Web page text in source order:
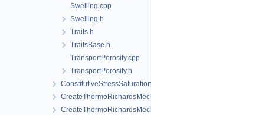
Swelling.cpp
Swelling.h
Traits.h
TraitsBase.h
TransportPorosity.cpp
TransportPorosity.h
ConstitutiveStressSaturation_StrainPressureTemperature
CreateThermoRichardsMechanicsLocalAssemblers.cpp
CreateThermoRichardsMechanicsLocalAssemblers.h